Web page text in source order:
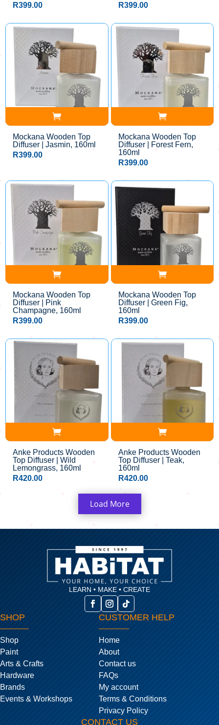
R399.00
R399.00
Mockana Wooden Top
Diffuser | Jasmin, 160ml
R399.00
Mockana Wooden Top
Diffuser | Forest Fern,
160ml
R399.00
Mockana Wooden Top
Diffuser | Pink
Champagne, 160ml
R399.00
Mockana Wooden Top
Diffuser | Green Fig,
160ml
R399.00
Anke Products Wooden
Top Diffuser | Wild
Lemongrass, 160ml
R420.00
Anke Products Wooden
Top Diffuser | Teak,
160ml
R420.00
Load More
LEARN • MAKE • CREATE
SHOP
Shop
Paint
Arts & Crafts
Hardware
Brands
Events & Workshops
CUSTOMER HELP
Home
About
Contact us
FAQs
My account
Terms & Conditions
Privacy Policy
CONTACT US